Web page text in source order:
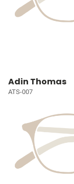
Adin Thomas
ATS-007